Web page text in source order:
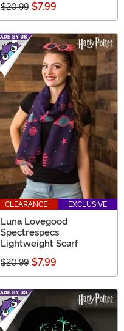
$20.99 $7.99
CLEARANCE EXCLUSIVE
Luna Lovegood
Spectrespecs
Lightweight Scarf
$20.99 $7.99